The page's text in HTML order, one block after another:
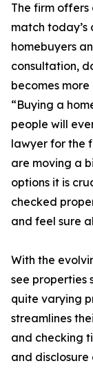
The firm
match
homebuyers
consultation,
becomes
“Buying a
people will
lawyer for the
are moving a
options it is
checked
and feel sure
With the
see properties
quite varying
streamlines
and checking
and disclosure